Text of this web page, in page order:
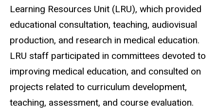
Learning Resources Unit (LRU), which provided
educational consultation, teaching, audiovisual
production, and research in medical education.
LRU staff participated in committees devoted to
improving medical education, and consulted on
projects related to curriculum development,
teaching, assessment, and course evaluation.